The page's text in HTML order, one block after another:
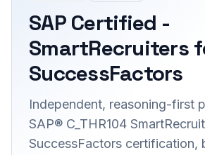
SAP Certified -
SmartRecruiters
SuccessFactors
Independent, reasoning-first
SAP® C_THR104
SuccessFactors certification,